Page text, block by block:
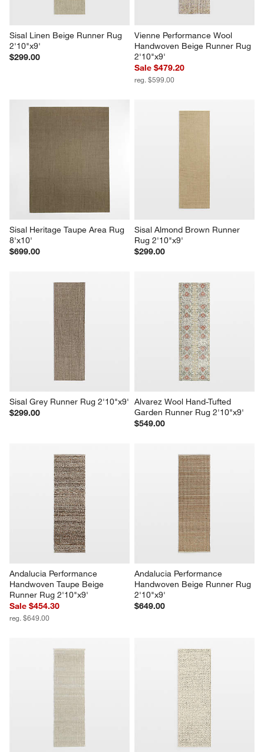
Sisal Linen Beige Runner Rug
2'10"x9'
$299.00
Vienne Performance Wool
Handwoven Beige Runner Rug
2'10"x9'
Sale $479.20
reg. $599.00
Sisal Heritage Taupe Area Rug
8'x10'
$699.00
Sisal Almond Brown Runner
Rug 2'10"x9'
$299.00
Sisal Grey Runner Rug 2'10"x9'
$299.00
Alvarez Wool Hand-Tufted
Garden Runner Rug 2'10"x9'
$549.00
Andalucia Performance
Handwoven Taupe Beige
Runner Rug 2'10"x9'
Sale $454.30
reg. $649.00
Andalucia Performance
Handwoven Beige Runner Rug
2'10"x9'
$649.00